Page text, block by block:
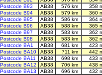
Postcode B93
AB38 576 km
358
Postcode B94
AB38 579 km
360
Postcode B95
AB38 586 km
364
Postcode B96
AB38 588 km
365
Postcode B97
AB38 583 km
362
Postcode B98
AB38 583 km
362
Postcode BA1
AB38 681 km
423
Postcode BA10
AB38 711 km
442
Postcode BA11
AB38 698 km
433
Postcode BA12
AB38 706 km
438
Postcode BA13
AB38 696 km 432